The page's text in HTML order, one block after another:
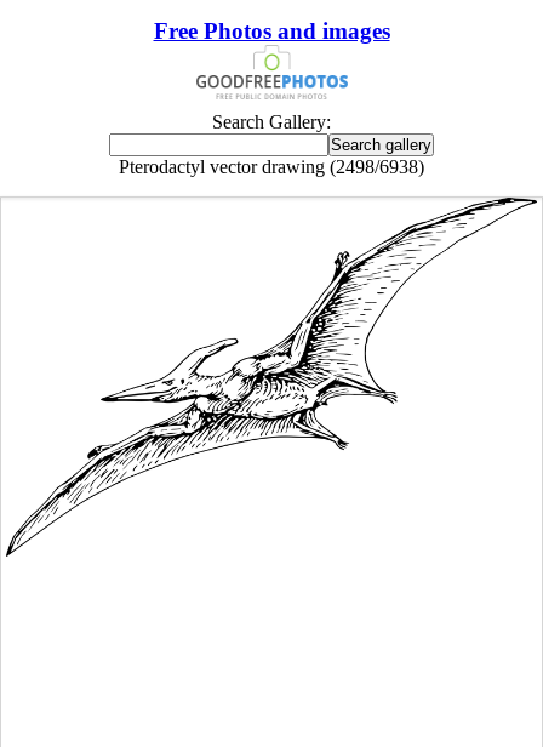
Free Photos and images
Search Gallery:
Pterodactyl vector drawing (2498/6938)